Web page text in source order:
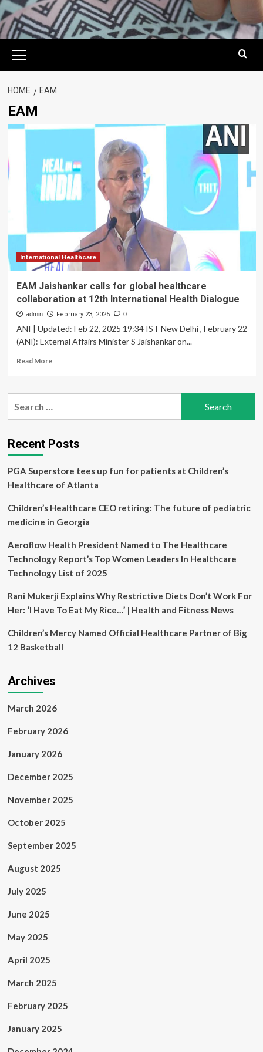
Menu
HOME EAM
EAM
International Healthcare
EAM Jaishankar calls for global healthcare
collaboration at 12th International Health Dialogue
admin February 23, 2025 0
ANI | Updated: Feb 22, 2025 19:34 IST New Delhi , February 22
(ANI): External Affairs Minister S Jaishankar on...
Read MoreRead
EAM
global
healthcare
at
12th
Health
Recent Posts
PGA Superstore tees up fun for patients at Children’s
Healthcare of Atlanta
Children’s Healthcare CEO retiring: The future of pediatric
medicine in Georgia
Aeroflow Health President Named to The Healthcare
Technology Report’s Top Women Leaders In Healthcare
Technology List of 2025
Rani Mukerji Explains Why Restrictive Diets Don’t Work For
Her: ‘I Have To Eat My Rice…’ | Health and Fitness News
Children’s Mercy Named Official Healthcare Partner of Big
12 Basketball
Archives
March 2026
February 2026
January 2026
December 2025
November 2025
October 2025
September 2025
August 2025
July 2025
June 2025
May 2025
April 2025
March 2025
February 2025
January 2025